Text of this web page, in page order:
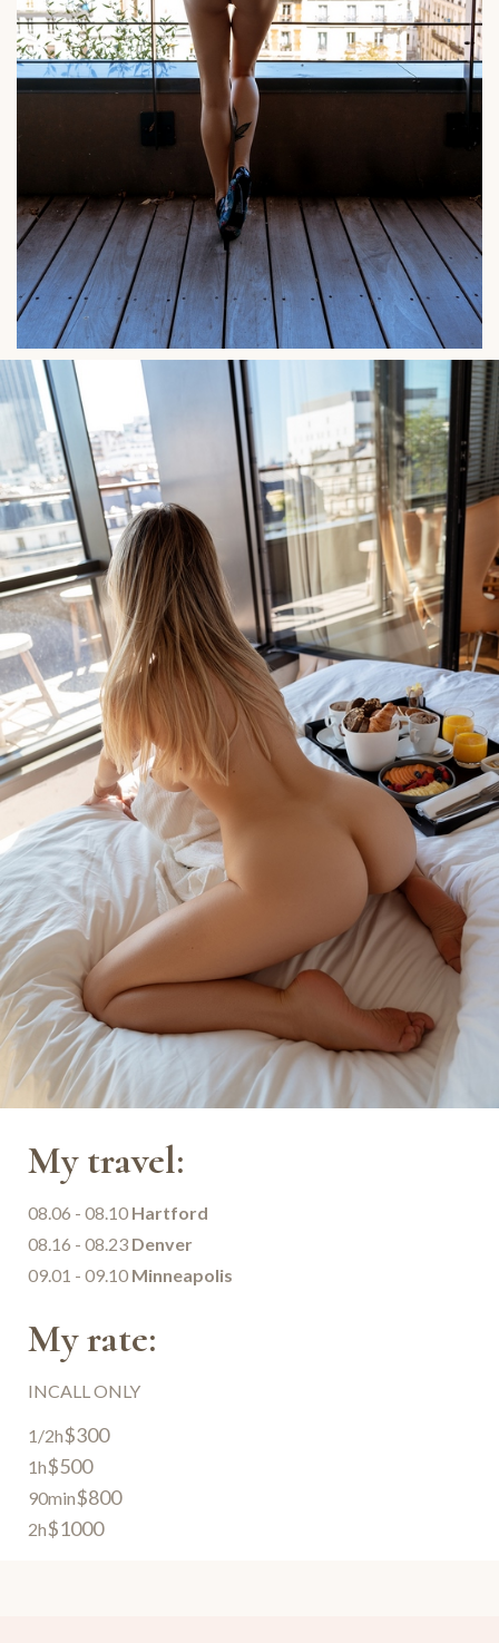
My travel:
08.06 - 08.10 Hartford
08.16 - 08.23 Denver
09.01 - 09.10 Minneapolis
My rate:
INCALL ONLY
1/2h$300
1h$500
90min$800
2h$1000